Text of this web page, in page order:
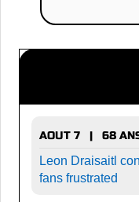
AOUT 7 | 68
Leon Draisaitl
fans frustrated